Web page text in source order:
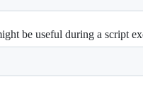
be useful during a script